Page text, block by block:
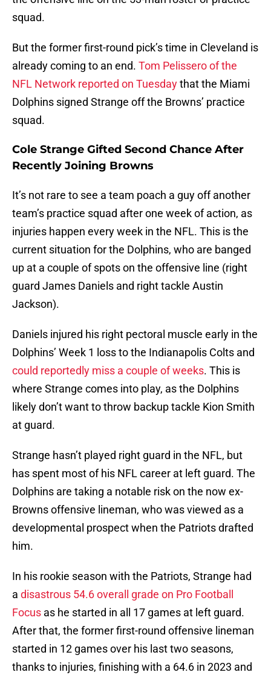
squad.
But the former first-round pick’s time in Cleveland is
already coming to an end. Tom Pelissero of the
NFL Network reported on Tuesdaythat the Miami
Dolphins signed Strange off the Browns’ practice
squad.
Cole Strange Gifted Second Chance After
Recently Joining Browns
It’s not rare to see a team poach a guy off another
team’s practice squad after one week of action, as
injuries happen every week in the NFL. This is the
current situation for the Dolphins, who are banged
up at a couple of spots on the offensive line (right
guard James Daniels and right tackle Austin
Jackson).
Daniels injured his right pectoral muscle early in the
Dolphins’ Week 1 loss to the Indianapolis Colts and
could reportedly miss a couple of weeks. This is
where Strange comes into play, as the Dolphins
likely don’t want to throw backup tackle Kion Smith
at guard.
Strange hasn’t played right guard in the NFL, but
has spent most of his NFL career at left guard. The
Dolphins are taking a notable risk on the now ex-
Browns offensive lineman, who was viewed as a
developmental prospect when the Patriots drafted
him.
In his rookie season with the Patriots, Strange had
a disastrous 54.6 overall grade on Pro Football
Focus as he started in all 17 games at left guard.
After that, the former first-round offensive lineman
started in 12 games over his last two seasons,
thanks to injuries, finishing with a 64.6 in 2023 and